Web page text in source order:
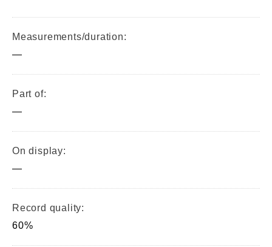
Measurements/duration:
—
Part of:
—
On display:
—
Record quality:
60%